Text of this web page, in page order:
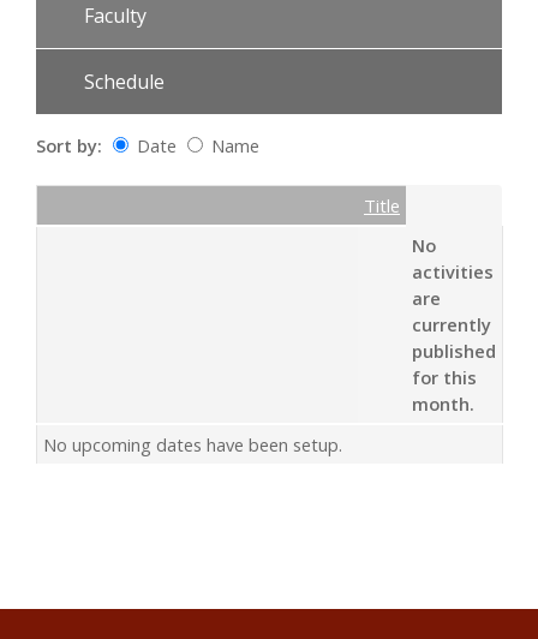
Faculty
Schedule
Sort by: Date Name
Title
No
activities
are
currently
published
for this
month.
No upcoming dates have been setup.